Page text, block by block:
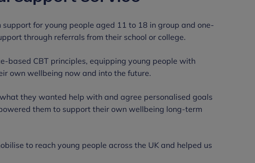
for young people aged 11 to 18 in group and one-
through referrals from their school or college.
based CBT principles, equipping young people with
own wellbeing now and into the future.
they wanted help with and agree personalised goals
them to support their own wellbeing long-term
to reach young people across the UK and helped us